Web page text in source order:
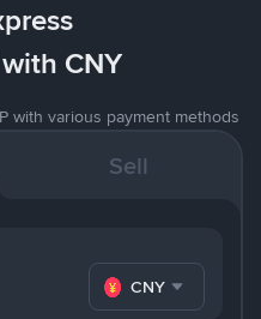
CNY
with various payment methods
Sell
CNY